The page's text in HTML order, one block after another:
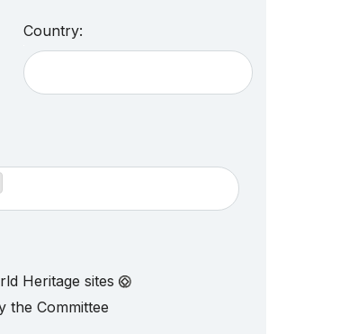
Country:
Heritage sites
the Committee